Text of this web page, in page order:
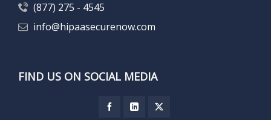
(877) 275 - 4545
info@hipaasecurenow.com
FIND US ON SOCIAL MEDIA